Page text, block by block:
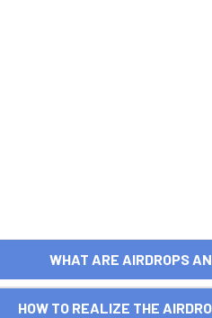
WHAT ARE AIRDROPS
HOW TO REALIZE THE